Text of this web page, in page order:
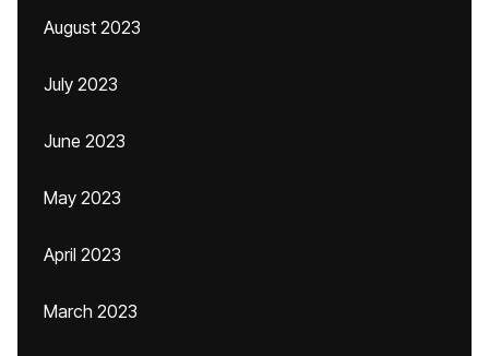
August 2023
July 2023
June 2023
May 2023
April 2023
March 2023